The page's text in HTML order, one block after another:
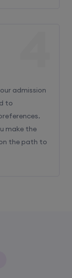
admission
to
make the
the path to